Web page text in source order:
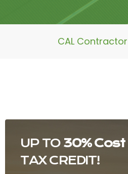
CAL
UP TO 30% Cost
TAX CREDIT!